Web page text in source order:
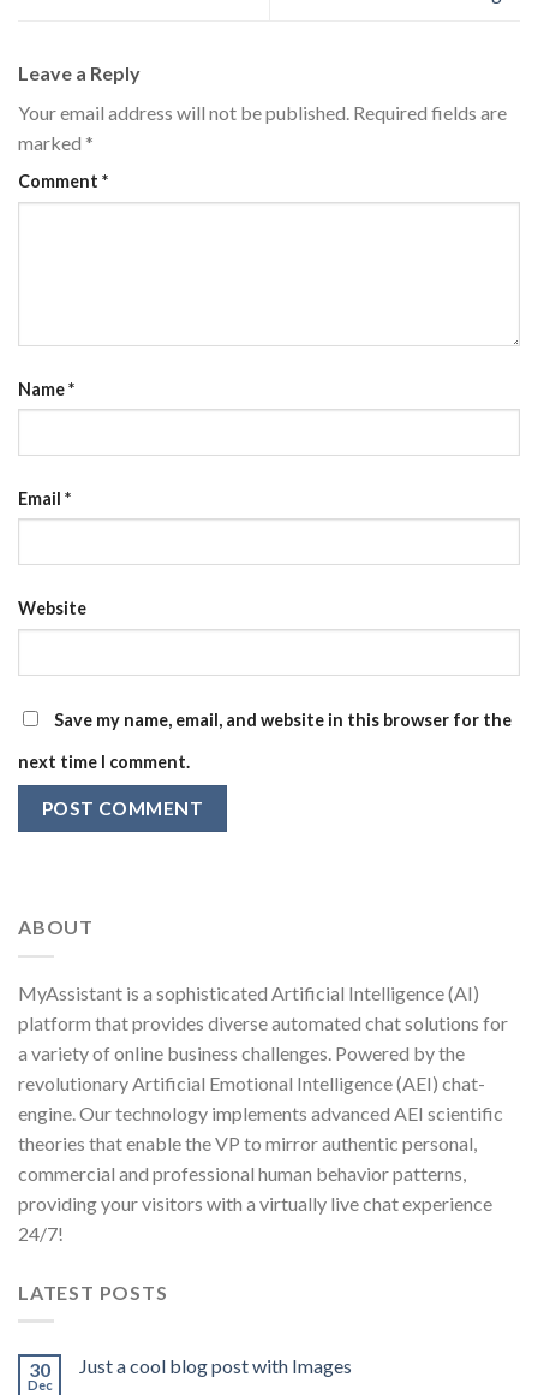
Leave a Reply
Your email address will not be published. Required fields are
marked *
Comment *
Name*
Email *
Website
Save my name, email, and website in this browser for the
next time I comment.
ABOUT
MyAssistant is a sophisticated Artificial Intelligence (AI)
platform that provides diverse automated chat solutions for
a variety of online business challenges. Powered by the
revolutionary Artificial Emotional Intelligence (AEI) chat-
engine. Our technology implements advanced AEI scientific
theories that enable the VP to mirror authentic personal,
commercial and professional human behavior patterns,
providing your visitors with a virtually live chat experience
24/7!
LATEST POSTS
30
Dec
Just a cool blog post with Images